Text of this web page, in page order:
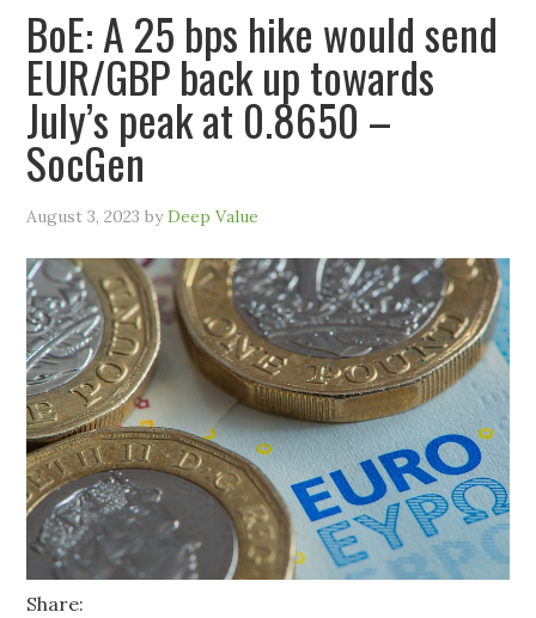
BoE: A 25 bps hike would send
EUR/GBP back up towards
July’s peak at 0.8650 –
SocGen
August 3, 2023 byDeep Value
Share: